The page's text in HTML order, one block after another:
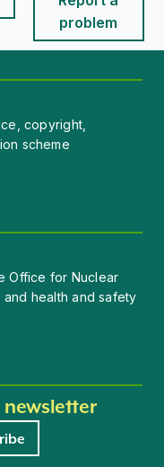
useful
page is useful
problem
copyright,
scheme
Office for Nuclear
health and safety